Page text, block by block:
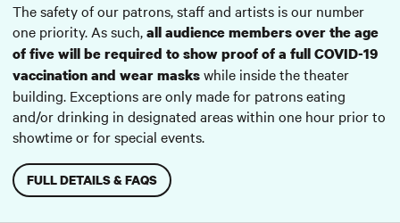
The safety of our patrons, staff and artists is our number
one priority. As such,all audience members over the age
of five will be required to show proof of a full COVID-19
vaccination and wear maskswhile inside the theater
building. Exceptions are only made for patrons eating
and/or drinking in designated areas within one hour prior to
showtime or for special events.
FULL DETAILS & FAQS